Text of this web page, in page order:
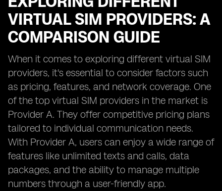
VIRTUAL SIM PROVIDERS: A
COMPARISON GUIDE
When it comes to exploring different virtual SIM
providers, it's essential to consider factors such
as pricing, features, and network coverage. One
of the top virtual SIM providers in the market is
Provider A. They offer competitive pricing plans
tailored to individual communication needs.
With Provider A, users can enjoy a wide range of
features like unlimited texts and calls, data
packages, and the ability to manage multiple
numbers through a user-friendly app.